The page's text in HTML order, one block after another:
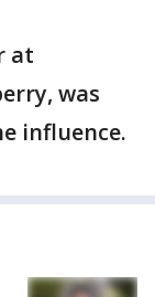
at
was
influence.